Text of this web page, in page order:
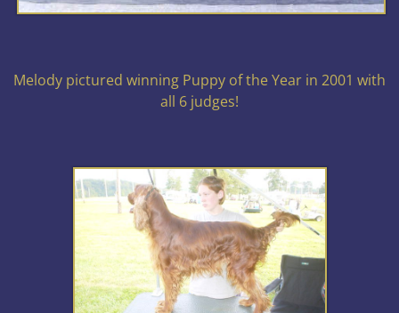
Melody pictured winning Puppy of the Year in 2001 with
all 6 judges!